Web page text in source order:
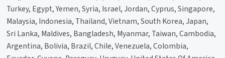
Turkey, Egypt, Yemen, Syria, Israel, Jordan, Cyprus, Singapore,
Malaysia, Indonesia, Thailand, Vietnam, South Korea, Japan,
Sri Lanka, Maldives, Bangladesh, Myanmar, Taiwan, Cambodia,
Argentina, Bolivia, Brazil, Chile, Venezuela, Colombia,